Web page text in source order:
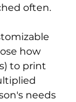
often.
how
to print
needs